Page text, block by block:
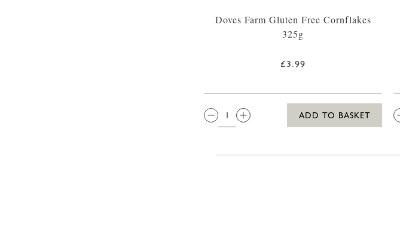
Doves Farm Gluten Free Cornflakes
325g
£3.99
QTY:
ADD TO BASKET